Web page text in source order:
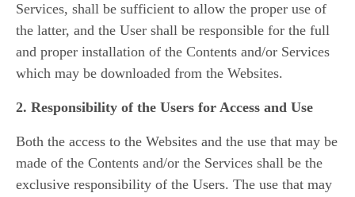
Services, shall be sufficient to allow the proper use of
the latter, and the User shall be responsible for the full
and proper installation of the Contents and/or Services
which may be downloaded from the Websites.
2. Responsibility of the Users for Access and Use
Both the access to the Websites and the use that may be
made of the Contents and/or the Services shall be the
exclusive responsibility of the Users. The use that may